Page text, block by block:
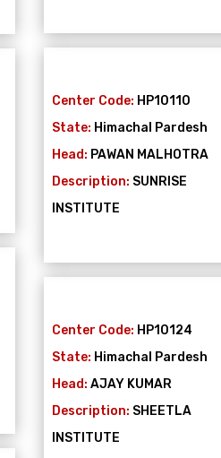
Center Code: HP10110
State: Himachal Pardesh
Head: PAWAN MALHOTRA
Description: SUNRISE
INSTITUTE
Center Code: HP10124
State: Himachal Pardesh
Head: AJAY KUMAR
Description: SHEETLA
INSTITUTE